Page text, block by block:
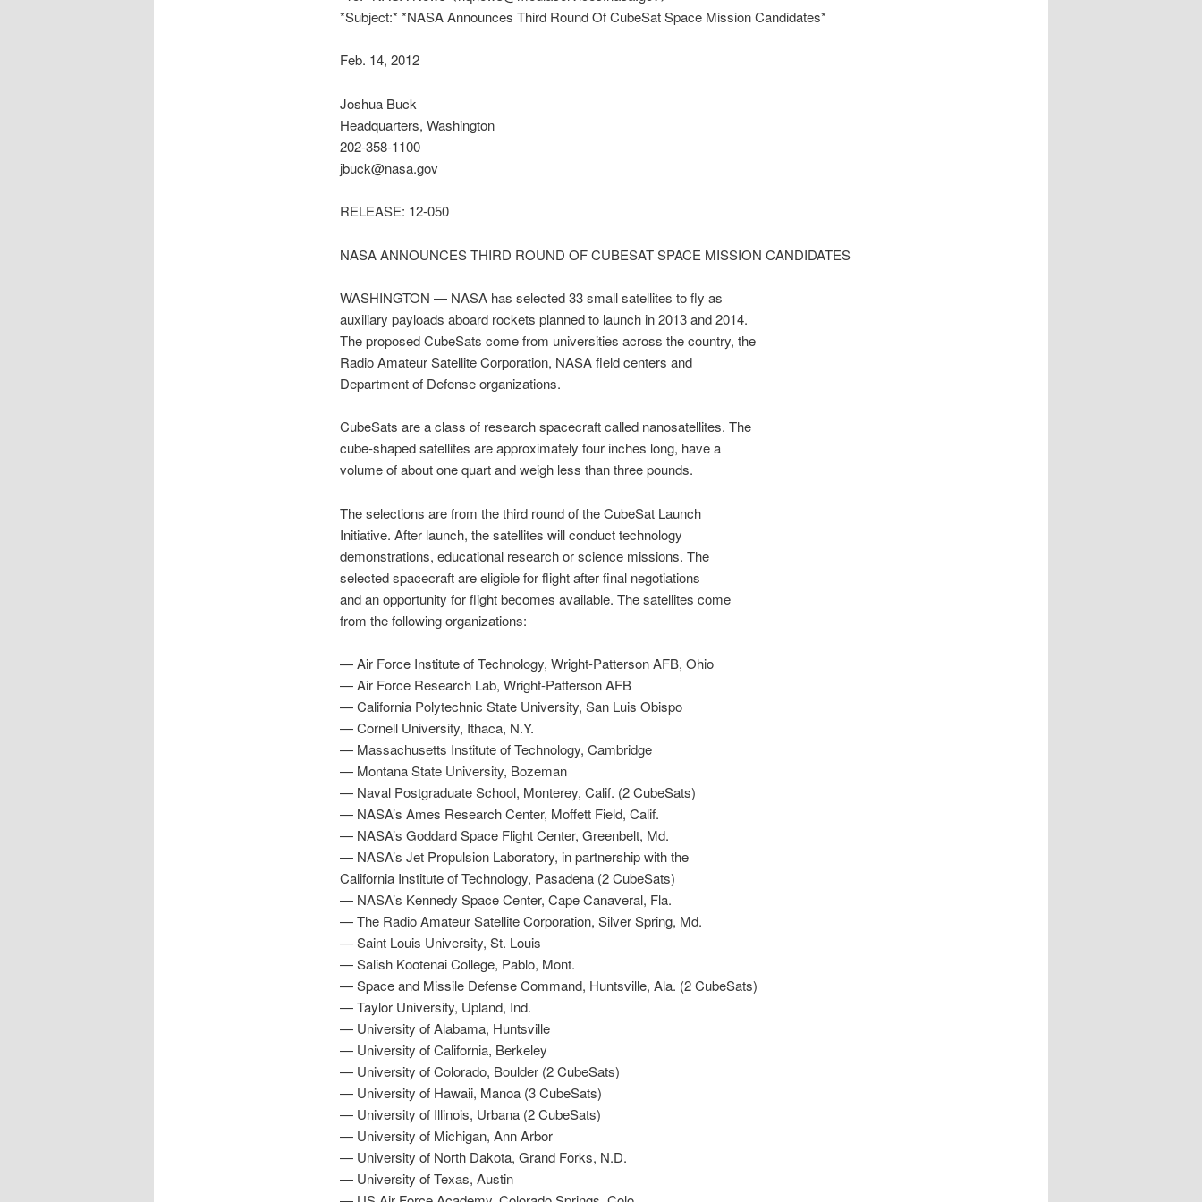
*Subject:* *NASA Announces Third Round Of CubeSat Space Mission Candidates*
Feb. 14, 2012
Joshua Buck
Headquarters, Washington
202-358-1100
jbuck@nasa.gov
RELEASE: 12-050
NASA ANNOUNCES THIRD ROUND OF CUBESAT SPACE MISSION CANDIDATES
WASHINGTON — NASA has selected 33 small satellites to fly as
auxiliary payloads aboard rockets planned to launch in 2013 and 2014.
The proposed CubeSats come from universities across the country, the
Radio Amateur Satellite Corporation, NASA field centers and
Department of Defense organizations.
CubeSats are a class of research spacecraft called nanosatellites. The
cube-shaped satellites are approximately four inches long, have a
volume of about one quart and weigh less than three pounds.
The selections are from the third round of the CubeSat Launch
Initiative. After launch, the satellites will conduct technology
demonstrations, educational research or science missions. The
selected spacecraft are eligible for flight after final negotiations
and an opportunity for flight becomes available. The satellites come
from the following organizations:
— Air Force Institute of Technology, Wright-Patterson AFB, Ohio
— Air Force Research Lab, Wright-Patterson AFB
— California Polytechnic State University, San Luis Obispo
— Cornell University, Ithaca, N.Y.
— Massachusetts Institute of Technology, Cambridge
— Montana State University, Bozeman
— Naval Postgraduate School, Monterey, Calif. (2 CubeSats)
— NASA’s Ames Research Center, Moffett Field, Calif.
— NASA’s Goddard Space Flight Center, Greenbelt, Md.
— NASA’s Jet Propulsion Laboratory, in partnership with the
California Institute of Technology, Pasadena (2 CubeSats)
— NASA’s Kennedy Space Center, Cape Canaveral, Fla.
— The Radio Amateur Satellite Corporation, Silver Spring, Md.
— Saint Louis University, St. Louis
— Salish Kootenai College, Pablo, Mont.
— Space and Missile Defense Command, Huntsville, Ala. (2 CubeSats)
— Taylor University, Upland, Ind.
— University of Alabama, Huntsville
— University of California, Berkeley
— University of Colorado, Boulder (2 CubeSats)
— University of Hawaii, Manoa (3 CubeSats)
— University of Illinois, Urbana (2 CubeSats)
— University of Michigan, Ann Arbor
— University of North Dakota, Grand Forks, N.D.
— University of Texas, Austin